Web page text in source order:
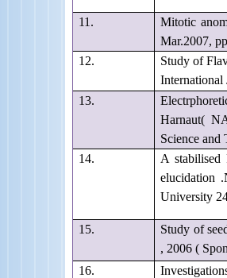
11.
Mitotic
Mar.2007,
12.
Study of
International
13.
Harnaut(
Science
14.
A stabilised
elucidation
University
15.
Study of
, 2006 (
16.